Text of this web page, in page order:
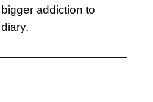
addiction to